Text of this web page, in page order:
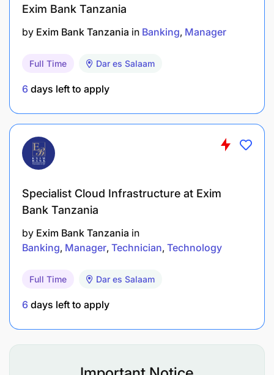
portal.
Exim Bank Tanzania
by Exim Bank Tanzania in Banking Manager
Full Time Dar es Salaam
6 days left to apply
Specialist Cloud Infrastructure at Exim
Bank Tanzania
by Exim Bank Tanzania in
Banking Manager Technician Technology
Full Time Dar es Salaam
6 days left to apply